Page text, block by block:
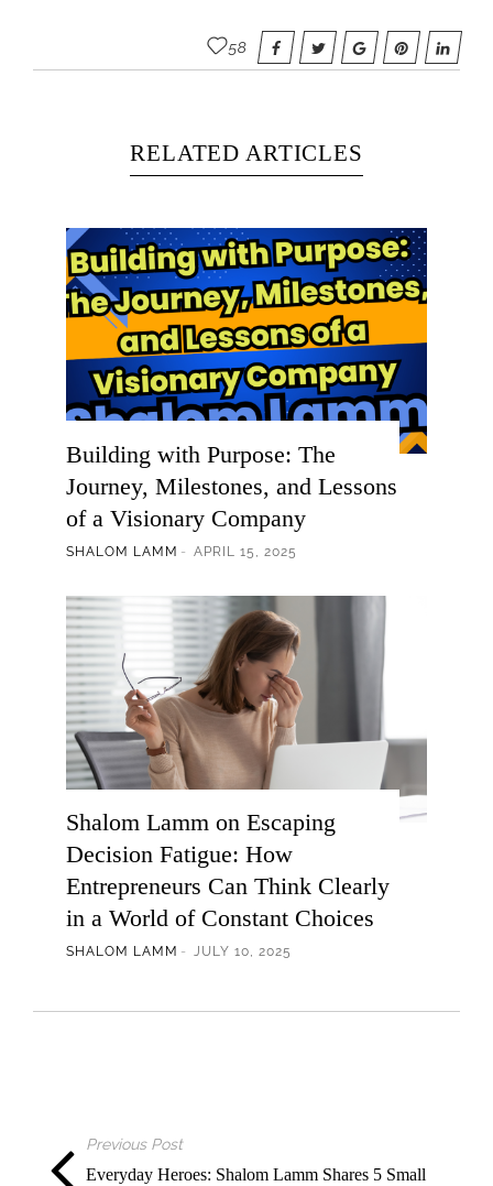
58
RELATED ARTICLES
Building with Purpose: The
Journey, Milestones, and Lessons
of a Visionary Company
SHALOM LAMM APRIL 15, 2025
Shalom Lamm on Escaping
Decision Fatigue: How
Entrepreneurs Can Think Clearly
in a World of Constant Choices
SHALOM LAMM JULY 10, 2025
Previous Post
Everyday Heroes: Shalom Lamm Shares 5 Small